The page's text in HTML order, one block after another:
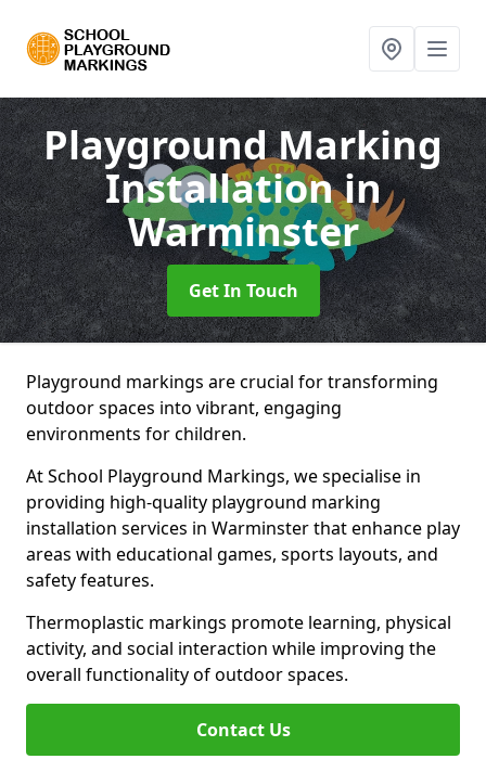
Playground Marking
Installationin
Warminster
Get In Touch
Playground markings are crucial for transforming
outdoor spaces into vibrant, engaging
environments for children.
At School Playground Markings, we specialise in
providing high-quality playground marking
installation services in Warminster that enhance play
areas with educational games, sports layouts, and
safety features.
Thermoplastic markings promote learning, physical
activity, and social interaction while improving the
overall functionality of outdoor spaces.
Contact Us